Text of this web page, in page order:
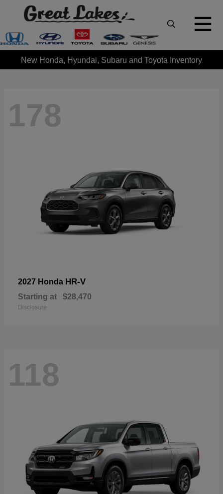
New Honda, Hyundai, Subaru and Toyota Inventory
178
2027 Honda HR-V
Starting at $28,470
Disclosure
118